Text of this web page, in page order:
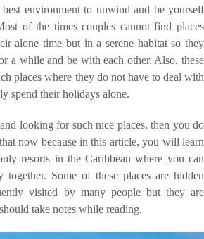
environment to unwind and be yourself
of the times couples cannot find places
alone time but in a serene habitat so they
a while and be with each other. Also, these
places where they do not have to deal with
spend their holidays alone.
looking for such nice places, then you do
now because in this article, you will learn
resorts in the Caribbean where you can
Some of these places are hidden
visited by many people but they are
take notes while reading.